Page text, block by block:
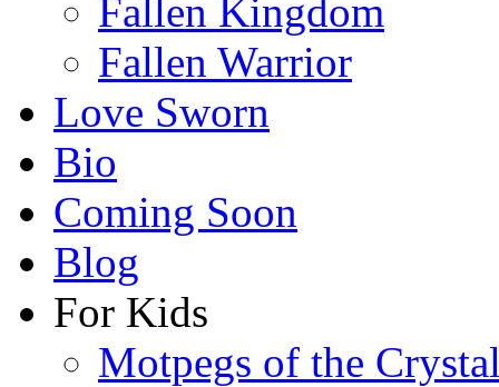
Fallen Kingdom
Fallen Warrior
Love Sworn
Bio
Coming Soon
Blog
For Kids
Motpegs of the